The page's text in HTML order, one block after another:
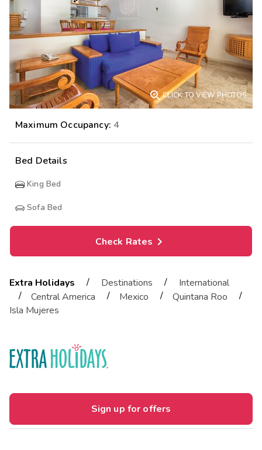
CLICK TO VIEW PHOTOS
Maximum Occupancy: 4
Bed Details
King Bed
Sofa Bed
Check Rates
Extra Holidays / Destinations /
International
/
Central America / Mexico / Quintana Roo
/
Isla Mujeres
Sign up for offers